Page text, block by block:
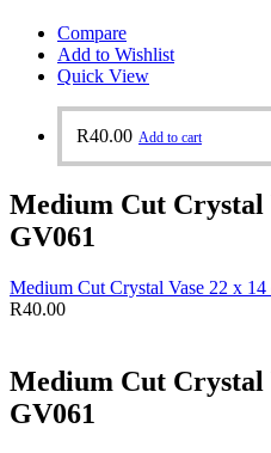
Compare
Add to Wishlist
Quick View
R40.00 Add to cart
Medium Cut Crystal
GV061
Medium Cut Crystal Vase 22 x
R40.00
Medium Cut Crystal
GV061